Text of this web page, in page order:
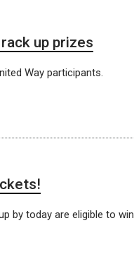
up prizes
Way participants.
by today are eligible to win